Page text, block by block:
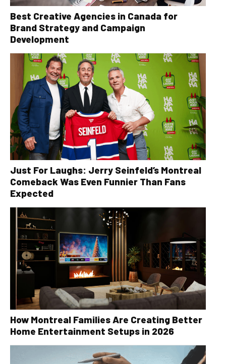
Best Creative Agencies in Canada for
Brand Strategy and Campaign
Development
Just For Laughs: Jerry Seinfeld’s Montreal
Comeback Was Even Funnier Than Fans
Expected
How Montreal Families Are Creating Better
Home Entertainment Setups in 2026